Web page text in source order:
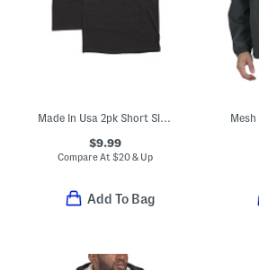
Made In Usa 2pk Short Sleeve Tees
$9.99
Compare At$20 & Up
Add To Bag